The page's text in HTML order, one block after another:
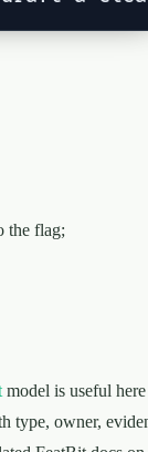
the flag;
model is useful here
type, owner,